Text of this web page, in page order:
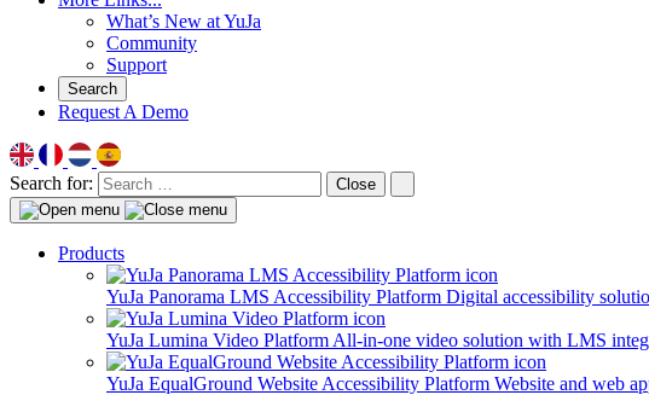
What’s New at YuJa
Community
Support
Search
Request A Demo
Search for: Close
Products
YuJa Panorama LMS Accessibility Platform Digital accessibility
YuJa Lumina Video Platform All-in-one video solution with LMS
YuJa EqualGround Website Accessibility Platform Website and web